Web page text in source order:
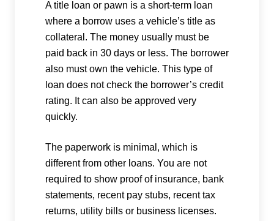
A title loan or pawn is a short-term loan
where a borrow uses a vehicle’s title as
collateral. The money usually must be
paid back in 30 days or less. The borrower
also must own the vehicle. This type of
loan does not check the borrower’s credit
rating. It can also be approved very
quickly.
The paperwork is minimal, which is
different from other loans. You are not
required to show proof of insurance, bank
statements, recent pay stubs, recent tax
returns, utility bills or business licenses.